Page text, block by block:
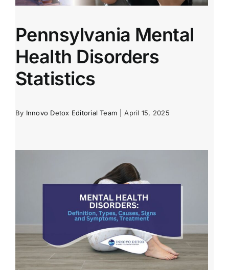
Pennsylvania Mental
Health Disorders
Statistics
By Innovo Detox Editorial Team April 15, 2025